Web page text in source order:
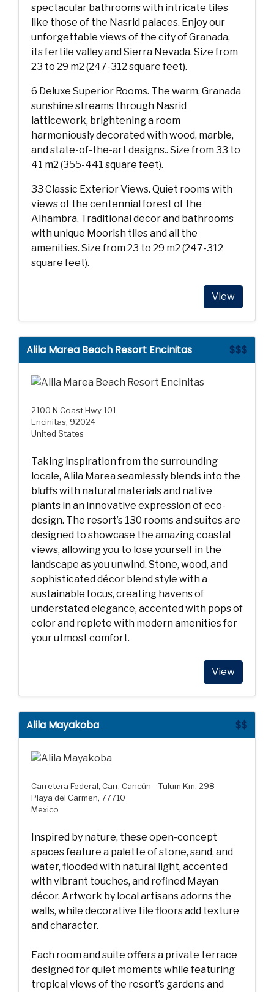
spectacular bathrooms with intricate tiles
like those of the Nasrid palaces. Enjoy our
unforgettable views of the city of Granada,
its fertile valley and Sierra Nevada. Size from
23 to 29 m2 (247-312 square feet).
6 Deluxe Superior Rooms. The warm, Granada
sunshine streams through Nasrid
latticework, brightening a room
harmoniously decorated with wood, marble,
and state-of-the-art designs.. Size from 33 to
41 m2 (355-441 square feet).
33 Classic Exterior Views. Quiet rooms with
views of the centennial forest of the
Alhambra. Traditional decor and bathrooms
with unique Moorish tiles and all the
amenities. Size from 23 to 29 m2 (247-312
square feet).
View
$$$
Alila Marea Beach Resort Encinitas
2100 N Coast Hwy 101
Encinitas, 92024
United States
Taking inspiration from the surrounding
locale, Alila Marea seamlessly blends into the
bluffs with natural materials and native
plants in an innovative expression of eco-
design. The resort’s 130 rooms and suites are
designed to showcase the amazing coastal
views, allowing you to lose yourself in the
landscape as you unwind. Stone, wood, and
sophisticated décor blend style with a
sustainable focus, creating havens of
understated elegance, accented with pops of
color and replete with modern amenities for
your utmost comfort.
View
$$
Alila Mayakoba
Carretera Federal, Carr. Cancún - Tulum Km. 298
Playa del Carmen, 77710
Mexico
Inspired by nature, these open-concept
spaces feature a palette of stone, sand, and
water, flooded with natural light, accented
with vibrant touches, and refined Mayan
décor. Artwork by local artisans adorns the
walls, while decorative tile floors add texture
and character.
Each room and suite offers a private terrace
designed for quiet moments while featuring
tropical views of the resort’s gardens and